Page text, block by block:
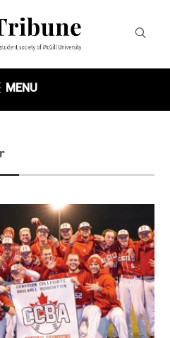
MENU